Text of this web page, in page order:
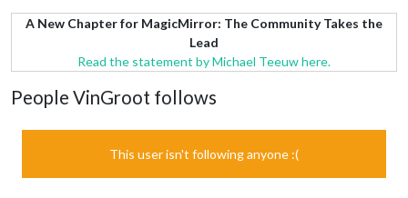
A New Chapter for MagicMirror: The Community Takes the
Lead
Read the statement by Michael Teeuw here.
People VinGroot follows
This user isn't following anyone :(